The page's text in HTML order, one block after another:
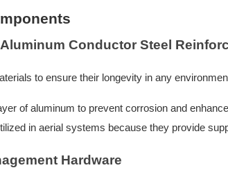
Conductor Steel
to ensure their longevity in any
of aluminum to prevent corrosion and
in aerial systems because they provide
Hardware